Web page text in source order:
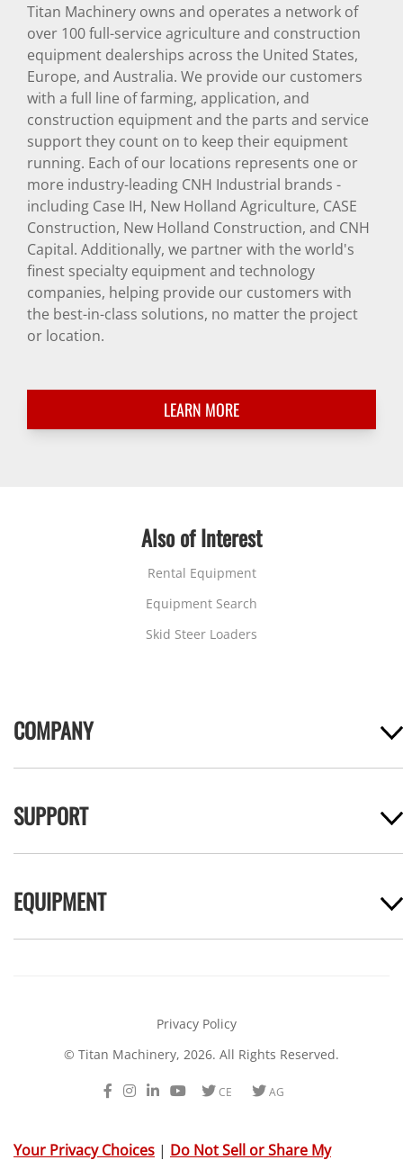
Titan Machinery owns and operates a network of
over 100 full-service agriculture and construction
equipment dealerships across the United States,
Europe, and Australia. We provide our customers
with a full line of farming, application, and
construction equipment and the parts and service
support they count on to keep their equipment
running. Each of our locations represents one or
more industry-leading CNH Industrial brands -
including Case IH, New Holland Agriculture, CASE
Construction, New Holland Construction, and CNH
Capital. Additionally, we partner with the world's
finest specialty equipment and technology
companies, helping provide our customers with
the best-in-class solutions, no matter the project
or location.
LEARN MORE
Also of Interest
Rental Equipment
Equipment Search
Skid Steer Loaders
COMPANY
SUPPORT
EQUIPMENT
Privacy Policy
© Titan Machinery, 2026. All Rights Reserved.
Facebook
Instagram
LinkedIn
YoutubeTwitterTwitter
Your Privacy Choices | Do Not Sell or Share My